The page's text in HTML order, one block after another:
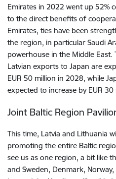
Emirates in 2022 went up 52%
to the direct benefits of
Emirates, ties have been
the region, in particular Saudi
powerhouse in the Middle
Latvian exports to Japan are
EUR 50 million in 2028, while
expected to increase by EUR 30
Joint Baltic Region
This time, Latvia and Lithuania
promoting the entire Baltic
see us as one region, a bit like
and Sweden, Denmark,